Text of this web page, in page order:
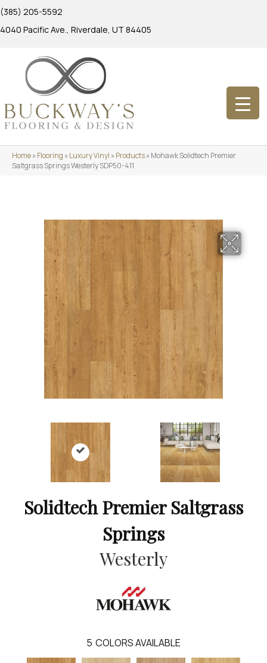
(385) 205-5592
4040 Pacific Ave., Riverdale, UT 84405
Home»Flooring »Luxury Vinyl »Products»Mohawk Solidtech Premier
Saltgrass Springs Westerly SDP50-411
Solidtech Premier Saltgrass
Springs
Westerly
5 COLORS AVAILABLE